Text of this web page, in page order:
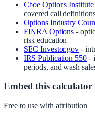
Cboe Options Institute
covered call definitions
Options Industry
FINRA Options -
risk education
SEC Investor.gov -
IRS Publication 550 -
periods, and wash
Embed this calculator
Free to use with attribution